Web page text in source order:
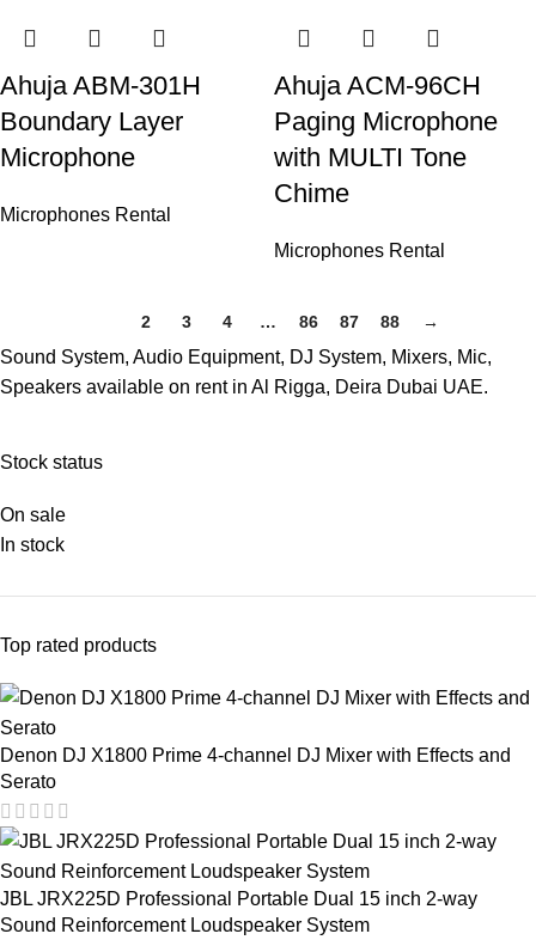
Stock status
On sale
In stock
Top rated products
Denon DJ X1800 Prime 4-channel DJ Mixer with Effects and
Serato
JBL JRX225D Professional Portable Dual 15 inch 2-way
Sound Reinforcement Loudspeaker System
Ahuja ABM-301H
Boundary Layer
Microphone
Microphones Rental
Ahuja ACM-96CH
Paging Microphone
with MULTI Tone
Chime
Microphones Rental
2 3 4 … 86 87 88 →
Sound System, Audio Equipment, DJ System, Mixers, Mic,
Speakers available on rent in Al Rigga, Deira Dubai UAE.